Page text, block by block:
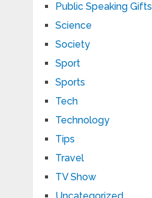
Public Speaking Gifts
Science
Society
Sport
Sports
Tech
Technology
Tips
Travel
TV Show